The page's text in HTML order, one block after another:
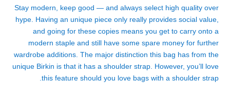
Stay modern, keep good — and always select high quality over
hype. Having an unique piece only really provides social value,
and going for these copies means you get to carry onto a
modern staple and still have some spare money for further
wardrobe additions. The major distinction this bag has from the
unique Birkin is that it has a shoulder strap. However, you’ll love
this feature should you love bags with a shoulder strap.